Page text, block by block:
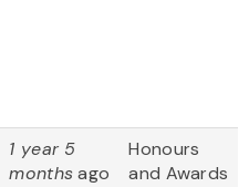
1 year 5
monthsago
Honours
and Awards